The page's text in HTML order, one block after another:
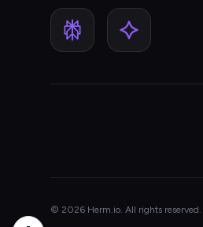
© 2026 Herm.io. All rights reserved.